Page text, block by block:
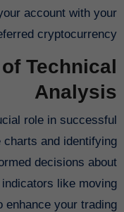
account with your
cryptocurrency.
Technical
Analysis
role in successful
and identifying
decisions about
like moving
enhance your trading